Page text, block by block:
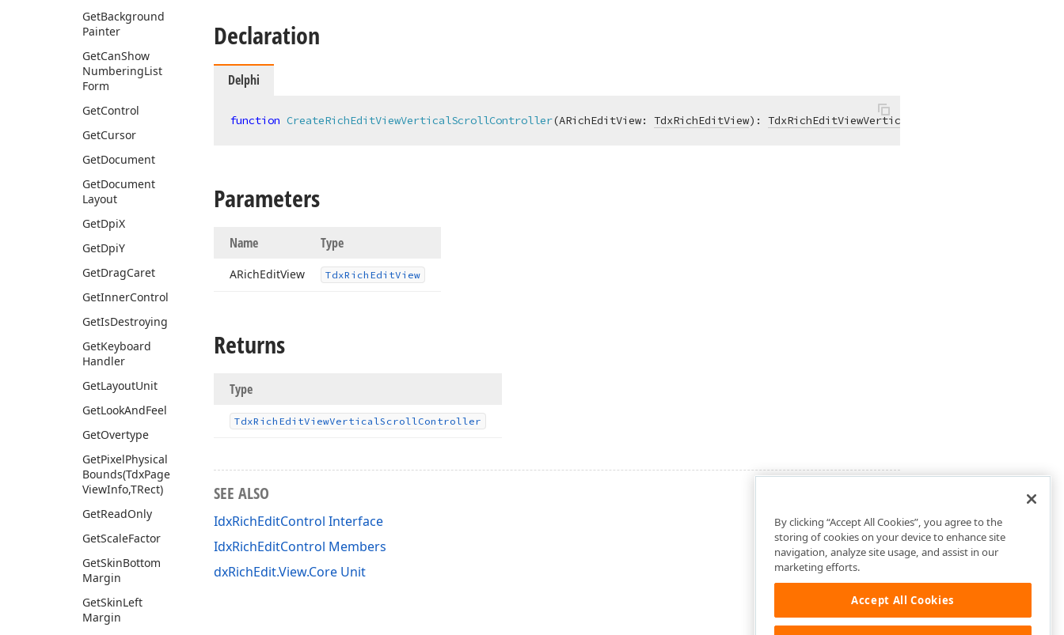
GetBackground
Painter
GetCanShow
NumberingList
Form
GetControl
GetCursor
GetDocument
GetDocument
Layout
GetDpiX
GetDpiY
GetDragCaret
GetInnerControl
GetIsDestroying
GetKeyboard
Handler
GetLayoutUnit
GetLookAndFeel
GetOvertype
GetPixelPhysical
Bounds(TdxPage
ViewInfo,TRect)
GetReadOnly
GetScaleFactor
GetSkinBottom
Margin
GetSkinLeft
Margin
Declaration
Delphi
function CreateRichEditViewVerticalScrollController(ARichEditView: TdxRichEditView) : TdxRichEditViewVerticalScrollController
Parameters
Name Type
ARichEditView TdxRich EditView
Returns
Type
TdxRich EditViewVerticalScrollController
SEE ALSO
IdxRichEditControl Interface
IdxRichEditControl Members
dxRichEdit.View.Core Unit
By clicking “Accept All Cookies”, you agree to the
storing of cookies on your device to enhance site
navigation, analyze site usage, and assist in our
marketing efforts.
Accept All Cookies